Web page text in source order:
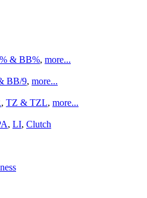
& BB%, more...
BB/9, more...
, TZ & TZL, more...
, LI, Clutch